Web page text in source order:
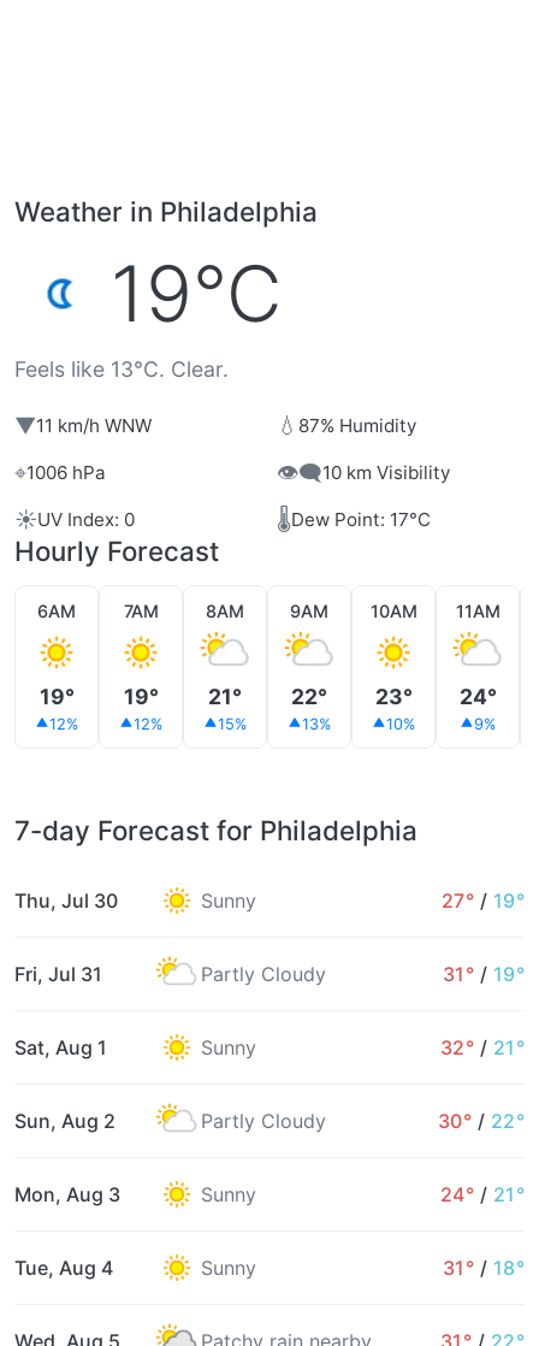
Weather in Philadelphia
19°C
Feels like 13°C. Clear.
▼11 km/h WNW 💧 87% Humidity
⌖1006 hPa 👁️‍🗨️10 km Visibility
☀️UV Index: 0 🌡️Dew Point: 17°C
Hourly Forecast
6AM
19°
12%
7AM
19°
12%
8AM
21°
15%
9AM
22°
13%
10AM
23°
10%
11AM
24°
9%
7-day Forecast for Philadelphia
Thu, Jul 30 Sunny 27° / 19°
Fri, Jul 31 Partly Cloudy 31° / 19°
Sat, Aug 1 Sunny 32° / 21°
Sun, Aug 2 Partly Cloudy 30° / 22°
Mon, Aug 3 Sunny 24° / 21°
Tue, Aug 4 Sunny 31° / 18°